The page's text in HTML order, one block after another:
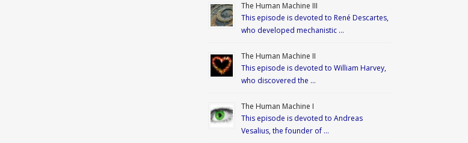
The Human Machine III
This episode is devoted to René Descartes,
who developed mechanistic …
The Human Machine II
This episode is devoted to William Harvey,
who discovered the …
The Human Machine I
This episode is devoted to Andreas
Vesalius, the founder of …